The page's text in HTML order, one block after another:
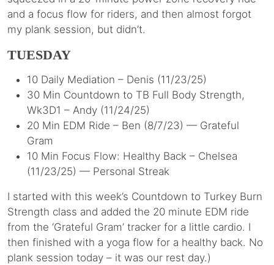
and a focus flow for riders, and then almost forgot
my plank session, but didn’t.
TUESDAY
10 Daily Mediation – Denis (11/23/25)
30 Min Countdown to TB Full Body Strength,
Wk3D1 – Andy (11/24/25)
20 Min EDM Ride – Ben (8/7/23) — Grateful
Gram
10 Min Focus Flow: Healthy Back – Chelsea
(11/23/25) — Personal Streak
I started with this week’s Countdown to Turkey Burn
Strength class and added the 20 minute EDM ride
from the ‘Grateful Gram’ tracker for a little cardio. I
then finished with a yoga flow for a healthy back. No
plank session today – it was our rest day.)